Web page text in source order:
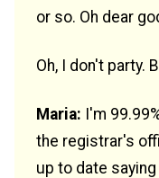
or so. Oh dear
Oh, I don't party.
Maria: I'm
the registrar's
up to date